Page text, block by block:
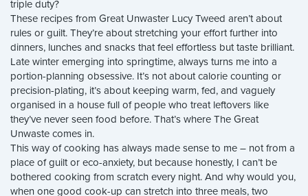
triple duty?
These recipes from Great Unwaster Lucy Tweed aren’t about
rules or guilt. They’re about stretching your effort further into
dinners, lunches and snacks that feel effortless but taste brilliant.
Late winter emerging into springtime, always turns me into a
portion-planning obsessive. It’s not about calorie counting or
precision-plating, it’s about keeping warm, fed, and vaguely
organised in a house full of people who treat leftovers like
they’ve never seen food before. That’s where The Great
Unwaste comes in.
This way of cooking has always made sense to me – not from a
place of guilt or eco-anxiety, but because honestly, I can’t be
bothered cooking from scratch every night. And why would you,
when one good cook-up can stretch into three meals, two